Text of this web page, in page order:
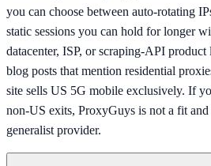
you can choose between auto-rotating
static sessions you can hold for longer
datacenter, ISP, or scraping-API
blog posts that mention residential
site sells US 5G mobile exclusively. If
non-US exits, ProxyGuys is not a fit
generalist provider.